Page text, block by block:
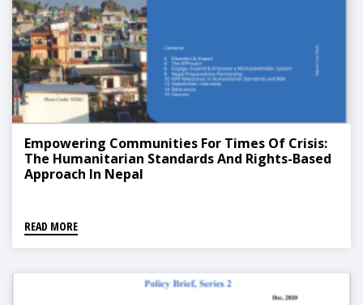
Empowering Communities For Times Of Crisis:
The Humanitarian Standards And Rights-Based
Approach In Nepal
READ MORE